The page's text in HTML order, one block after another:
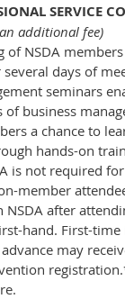
SERVICE
additional fee)
of NSDA
days of
seminars
business
a chance to
hands-on
is not required
member
NSDA after
hand. First-
may